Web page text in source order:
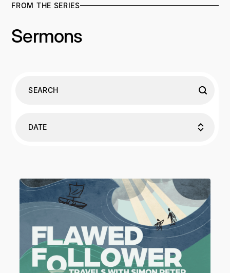
FROM THE SERIES
Sermons
DATE